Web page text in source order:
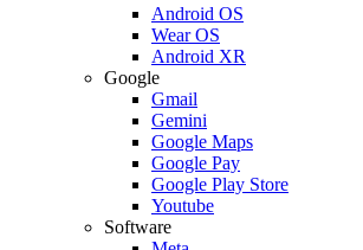
Android OS
Wear OS
Android XR
Google
Gmail
Gemini
Google Maps
Google Pay
Google Play Store
Youtube
Software